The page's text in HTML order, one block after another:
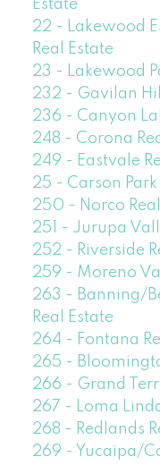
Estate
22 - Lakewood
Real Estate
23 - Lakewood
232 - Gavilan
236 - Canyon
248 - Corona
249 - Eastvale
25 - Carson Park
250 - Norco
251 - Jurupa
252 - Riverside
259 - Moreno
263 - Banning/
Real Estate
264 - Fontana
265 -
266 - Grand
267 - Loma
268 - Redlands
269 - Yucaipa/